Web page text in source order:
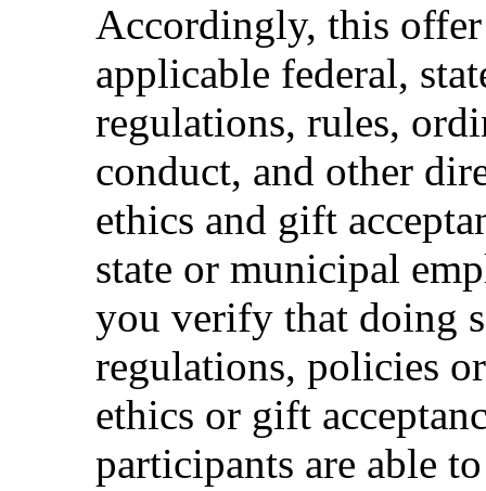
Accordingly, this
applicable federal,
regulations, rules,
conduct, and other
ethics and gift
state or municipal
you verify that doing
regulations, policies
ethics or gift
participants are able